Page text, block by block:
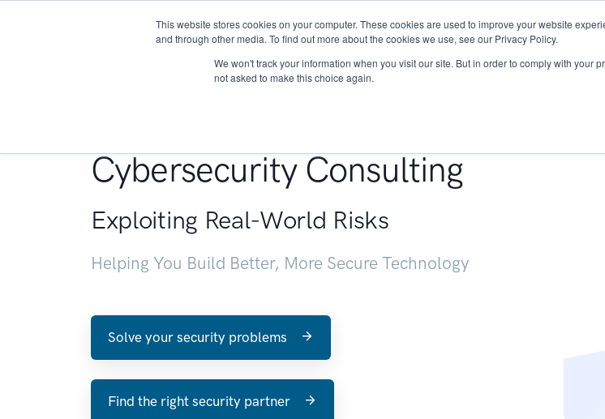
This website stores cookies on your computer. These cookies are used to improve your website
and through other media. To find out more about the cookies we use, see our Privacy Policy.
We won't track your information when you visit our site. But in order to comply with your
not asked to make this choice again.
About Services Research START
Cybersecurity Consulting
Exploiting Real-World Risks
Helping You Build Better, More Secure Technology
Solve your security problems
Find the right security partner